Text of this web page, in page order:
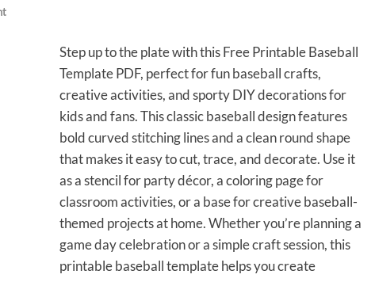
Step up to the plate with this Free Printable Baseball
Template PDF, perfect for fun baseball crafts,
creative activities, and sporty DIY decorations for
kids and fans. This classic baseball design features
bold curved stitching lines and a clean round shape
that makes it easy to cut, trace, and decorate. Use it
as a stencil for party décor, a coloring page for
classroom activities, or a base for creative baseball-
themed projects at home. Whether you’re planning a
game day celebration or a simple craft session, this
printable baseball template helps you create